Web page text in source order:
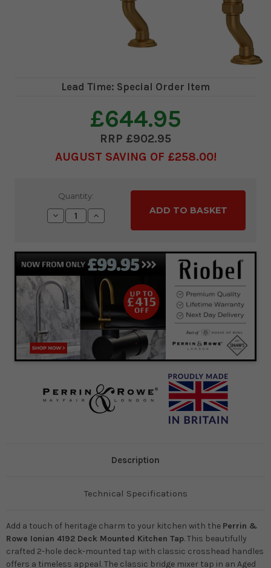
Lead Time: Special Order Item
£644.95
£902.95
AUGUST SAVING OF £258.00
Quantity:
Decrease
Quantity:
Increase
Quantity:
Description
Technical Specifications
Add a touch of heritage charm to your kitchen with the Perrin &
Rowe Ionian 4192 Deck Mounted Kitchen Tap. This beautifully
crafted 2-hole deck-mounted tap with classic crosshead handles
offers a timeless appeal. The classic bridge mixer tap in an Aged